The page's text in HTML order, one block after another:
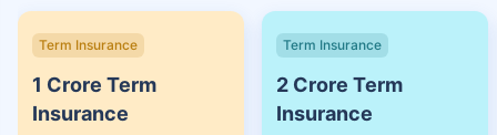
Term Insurance
1 Crore Term
Insurance
Term Insurance
2 Crore Term
Insurance